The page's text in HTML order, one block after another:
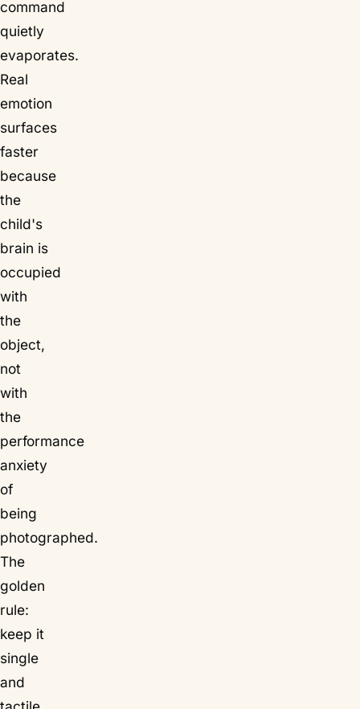
command
quietly
evaporates.
Real
emotion
surfaces
faster
because
the
child's
brain is
occupied
with
the
object,
not
with
the
performance
anxiety
of
being
photographed.
The
golden
rule:
keep it
single
and